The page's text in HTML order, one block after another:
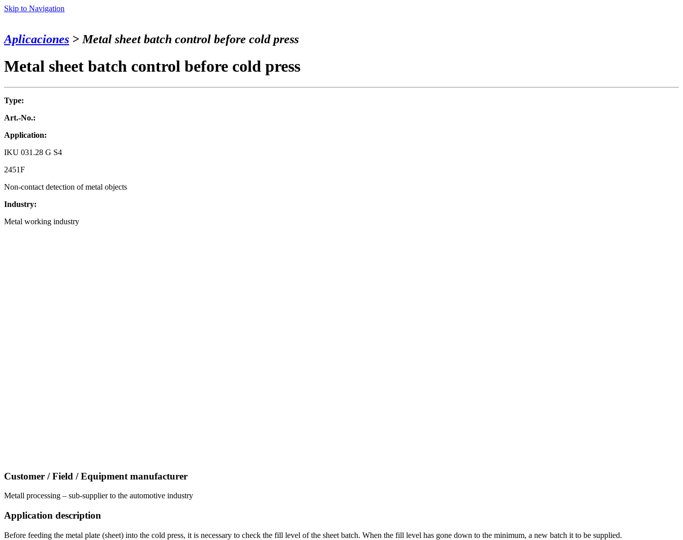
Skip to Navigation
Aplicaciones > Metal sheet batch control before cold press
Metal sheet batch control before cold press
Type:
Art.-No.:
Application:
IKU 031.28 G S4
2451F
Non-contact detection of metal objects
Industry:
Metal working industry
Customer / Field / Equipment manufacturer
Metall processing – sub-supplier to the automotive industry
Application description
Before feeding the metal plate (sheet) into the cold press, it is necessary to check the fill level of the sheet batch. When the fill level has gone down to the minimum, a new batch it to be supplied.